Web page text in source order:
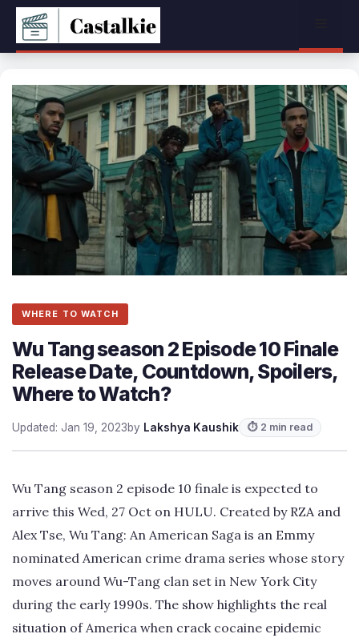
Skip
content
WHERE TO WATCH
Wu Tang season 2 Episode 10 Finale
Release Date, Countdown, Spoilers,
Where to Watch?
Updated: Jan 19, 2023by Lakshya Kaushik ⏱ 2 min read
Wu Tang season 2 episode 10 finale is expected to
arrive this Wed, 27 Oct on HULU. Created by RZA and
Alex Tse, Wu Tang: An American Saga is an Emmy
nominated American crime drama series whose story
moves around Wu-Tang clan set in New York City
during the early 1990s. The show highlights the real
situation of America when crack cocaine epidemic